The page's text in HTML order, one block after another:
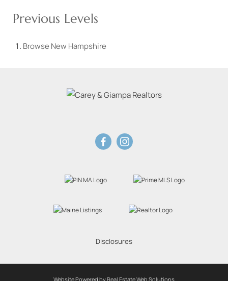
Previous Levels
Browse New Hampshire
Disclosures
Website Powered by Real Estate Web Solutions